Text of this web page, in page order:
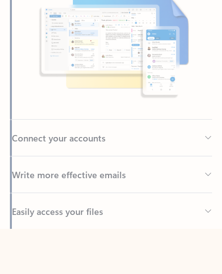
Back to tabs